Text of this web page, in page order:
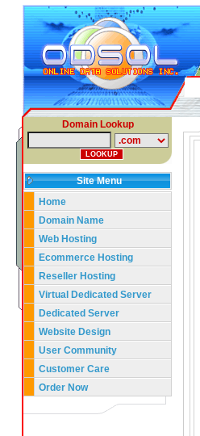
Domain Lookup
Site Menu
Home
Domain Name
Web Hosting
Ecommerce Hosting
Reseller Hosting
Virtual Dedicated Server
Dedicated Server
Website Design
User Community
Customer Care
Order Now